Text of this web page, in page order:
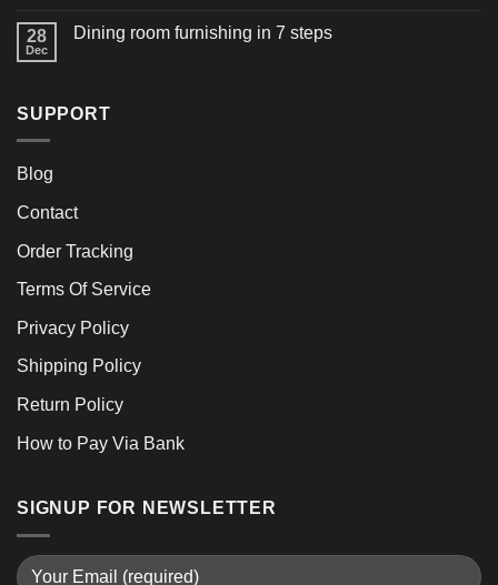
28
Dec
Dining room furnishing in 7 steps
SUPPORT
Blog
Contact
Order Tracking
Terms Of Service
Privacy Policy
Shipping Policy
Return Policy
How to Pay Via Bank
SIGNUP FOR NEWSLETTER